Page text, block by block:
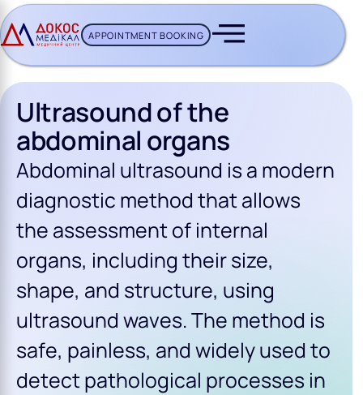
APPOINTMENT BOOKING
Ultrasound of the
abdominal organs
Abdominal ultrasound is a modern
diagnostic method that allows
the assessment of internal
organs, including their size,
shape, and structure, using
ultrasound waves. The method is
safe, painless, and widely used to
detect pathological processes in
BUTTON